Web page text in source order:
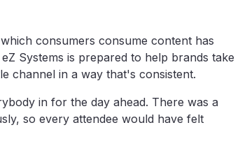
consumers consume content has
Systems is prepared to help brands take
channel in a way that's consistent.
in for the day ahead. There was a
so every attendee would have felt